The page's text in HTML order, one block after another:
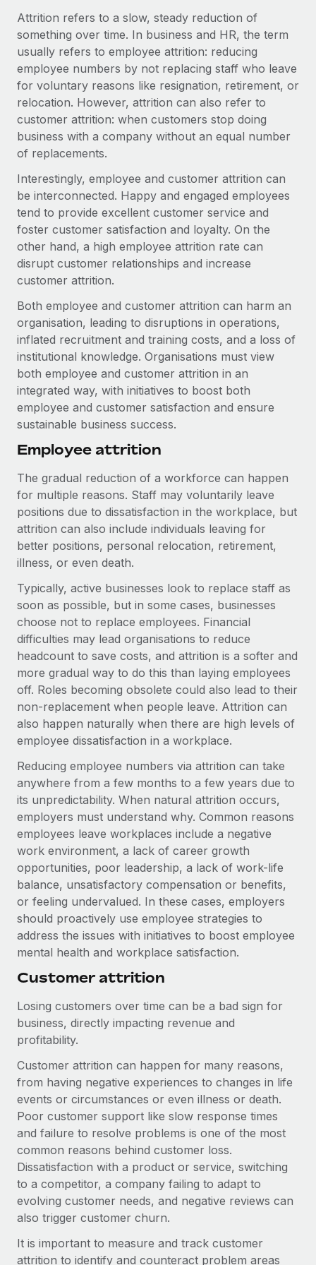
PEO
Outsource complex employment tasks
INFRASTRUCTURE
Remote Embedded
Seamlessly integrate HR into workflows
Built-in core HR functions for your team
Connect
New
Connect any AI tool to Remote using our MCP
Integrations
Streamline processes with essential business tools
SERVICES
Ask an expert
Get expert help on global HR & compliance
Background checks
Simplify your candidate screening processes
Compliance watchtower
Stay ahead of compliance risks
Device management
Provision and track IT devices globally
Entity setup
Establish compliant entities fast
Mobility & Relocation
Relocate employees with ease
Benefits
Manage employee benefits with ease
GROWTH STAGE
Agile global HR & payroll solutions for growing
companies
Mid-market
Expand teams with tailored HR solutions
Global HR for large businesses
PARTNER WITH US
Strategic technology partners
Flexibly embed global HR into your platform
Become a partner
Explore partnership opportunities with us
Integrations and AI Automations Consulting
CASE STUDIES
Explore currency options and payout speeds for global
contractors
LEARN WITH REMOTE
Research & Guides
Case studies
Checklists & Templates
Job Description Library
Webinars
Events
Newsroom
Salary & Talent Insights
Insights center
Get support
See all resources
BLOG
Global Payroll
EOR & PEO
Contractor Management
Compliance
Work visas & permits
Changelog
Explore the blog
Why owned entities are key to maintaining
EOR compliance
As the global workforce continues to expand in response
to the demands of today’s labor market, the...
Learn More
What a Workday global payroll implementation
actually looks like
Most teams hear "payroll implementation" and picture a
Nederlands
Français
Deutsch
Español
Italiano
Português (Portugal)
日本語
한국어
中文（简体）
Login
Attrition refers to a slow, steady reduction of
something over time. In business and HR, the term
usually refers to employee attrition: reducing
employee numbers by not replacing staff who leave
for voluntary reasons like resignation, retirement, or
relocation. However, attrition can also refer to
customer attrition: when customers stop doing
business with a company without an equal number
of replacements.
Interestingly, employee and customer attrition can
be interconnected. Happy and engaged employees
tend to provide excellent customer service and
foster customer satisfaction and loyalty. On the
other hand, a high employee attrition rate can
disrupt customer relationships and increase
customer attrition.
Both employee and customer attrition can harm an
organisation, leading to disruptions in operations,
inflated recruitment and training costs, and a loss of
institutional knowledge. Organisations must view
both employee and customer attrition in an
integrated way, with initiatives to boost both
employee and customer satisfaction and ensure
sustainable business success.
Employee attrition
The gradual reduction of a workforce can happen
for multiple reasons. Staff may voluntarily leave
positions due to dissatisfaction in the workplace, but
attrition can also include individuals leaving for
better positions, personal relocation, retirement,
illness, or even death.
Typically, active businesses look to replace staff as
soon as possible, but in some cases, businesses
choose not to replace employees. Financial
difficulties may lead organisations to reduce
headcount to save costs, and attrition is a softer and
more gradual way to do this than laying employees
off. Roles becoming obsolete could also lead to their
non-replacement when people leave. Attrition can
also happen naturally when there are high levels of
employee dissatisfaction in a workplace.
Reducing employee numbers via attrition can take
anywhere from a few months to a few years due to
its unpredictability. When natural attrition occurs,
employers must understand why. Common reasons
employees leave workplaces include a negative
work environment, a lack of career growth
opportunities, poor leadership, a lack of work-life
balance, unsatisfactory compensation or benefits,
or feeling undervalued. In these cases, employers
should proactively use employee strategies to
address the issues with initiatives to boost employee
mental health and workplace satisfaction.
Customer attrition
Losing customers over time can be a bad sign for
business, directly impacting revenue and
profitability.
Customer attrition can happen for many reasons,
from having negative experiences to changes in life
events or circumstances or even illness or death.
Poor customer support like slow response times
and failure to resolve problems is one of the most
common reasons behind customer loss.
Dissatisfaction with a product or service, switching
to a competitor, a company failing to adapt to
evolving customer needs, and negative reviews can
also trigger customer churn.
It is important to measure and track customer
attrition to identify and counteract problem areas